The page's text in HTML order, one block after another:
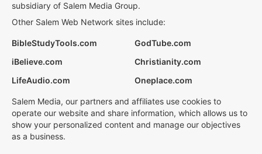
subsidiary of Salem Media Group.
Other Salem Web Network sites include:
BibleStudyTools.com
GodTube.com
iBelieve.com
Christianity.com
LifeAudio.com
Oneplace.com
Salem Media, our partners and affiliates use cookies to
operate our website and share information, which allows us to
show your personalized content and manage our objectives
as a business.